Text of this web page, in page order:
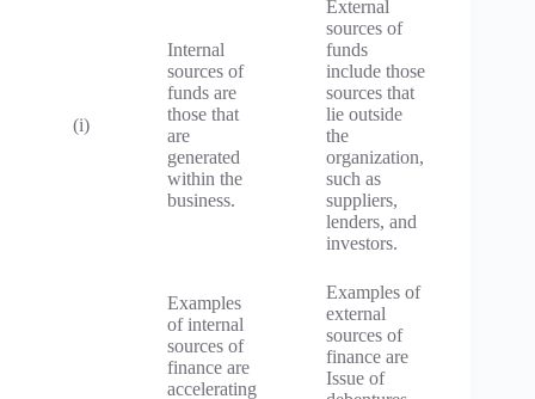
(i)
Internal
sources of
funds are
those that
are
generated
within the
business.
External
sources of
funds
include those
sources that
lie outside
the
organization,
such as
suppliers,
lenders, and
investors.
Examples
of internal
sources of
finance are
accelerating
Examples of
external
sources of
finance are
Issue of